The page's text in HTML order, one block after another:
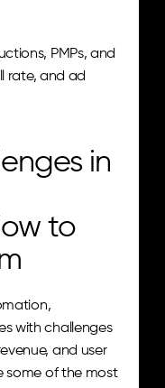
PMPs, and
rate, and ad
in
to
with challenges
and user
some of the most